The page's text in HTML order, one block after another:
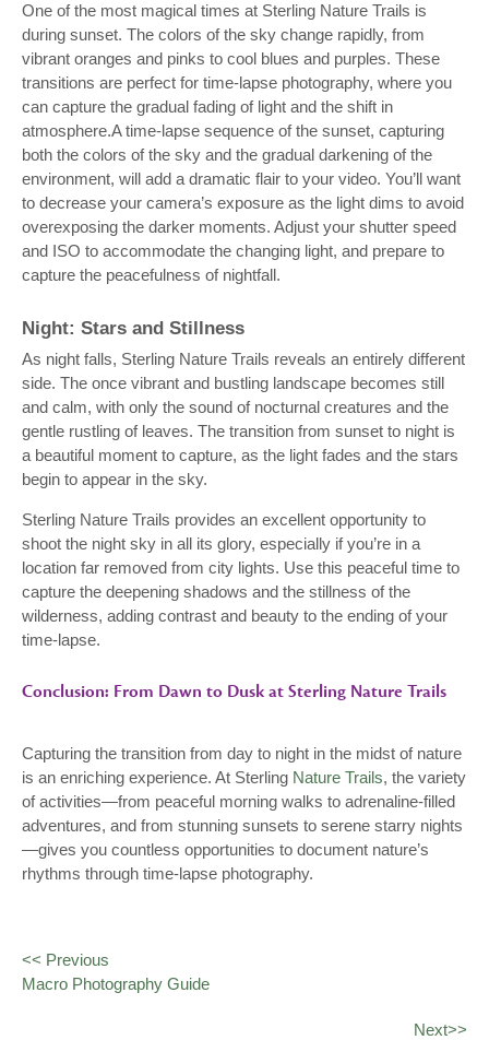
One of the most magical times at Sterling Nature Trails is
during sunset. The colors of the sky change rapidly, from
vibrant oranges and pinks to cool blues and purples. These
transitions are perfect for time-lapse photography, where you
can capture the gradual fading of light and the shift in
atmosphere.A time-lapse sequence of the sunset, capturing
both the colors of the sky and the gradual darkening of the
environment, will add a dramatic flair to your video. You’ll want
to decrease your camera’s exposure as the light dims to avoid
overexposing the darker moments. Adjust your shutter speed
and ISO to accommodate the changing light, and prepare to
capture the peacefulness of nightfall.
Night: Stars and Stillness
As night falls, Sterling Nature Trails reveals an entirely different
side. The once vibrant and bustling landscape becomes still
and calm, with only the sound of nocturnal creatures and the
gentle rustling of leaves. The transition from sunset to night is
a beautiful moment to capture, as the light fades and the stars
begin to appear in the sky.
Sterling Nature Trails provides an excellent opportunity to
shoot the night sky in all its glory, especially if you’re in a
location far removed from city lights. Use this peaceful time to
capture the deepening shadows and the stillness of the
wilderness, adding contrast and beauty to the ending of your
time-lapse.
Conclusion: From Dawn to Dusk at Sterling Nature Trails
Capturing the transition from day to night in the midst of nature
is an enriching experience. At Sterling Nature Trails, the variety
of activities—from peaceful morning walks to adrenaline-filled
adventures, and from stunning sunsets to serene starry nights
—gives you countless opportunities to document nature’s
rhythms through time-lapse photography.
<< Previous
Macro Photography Guide
Next>>